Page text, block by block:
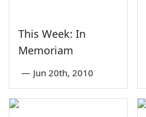
This Week: In
Memoriam
— Jun 20th, 2010